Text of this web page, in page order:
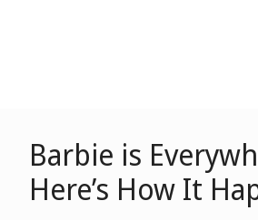
Barbie is
Here’s How It